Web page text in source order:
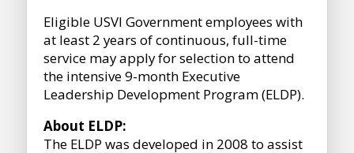
Eligible USVI Government employees with
at least 2 years of continuous, full-time
service may apply for selection to attend
the intensive 9-month Executive
Leadership Development Program (ELDP).
About ELDP:
The ELDP was developed in 2008 to assist